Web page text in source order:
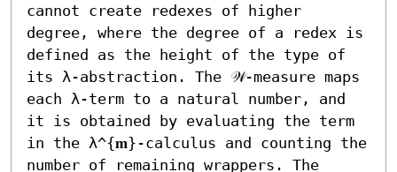
cannot create redexes of higher
degree, where the degree of a redex is
defined as the height of the type of
its λ-abstraction. The 𝒲-measure maps
each λ-term to a natural number, and
it is obtained by evaluating the term
in the λ^{𝐦}-calculus and counting the
number of remaining wrappers. The